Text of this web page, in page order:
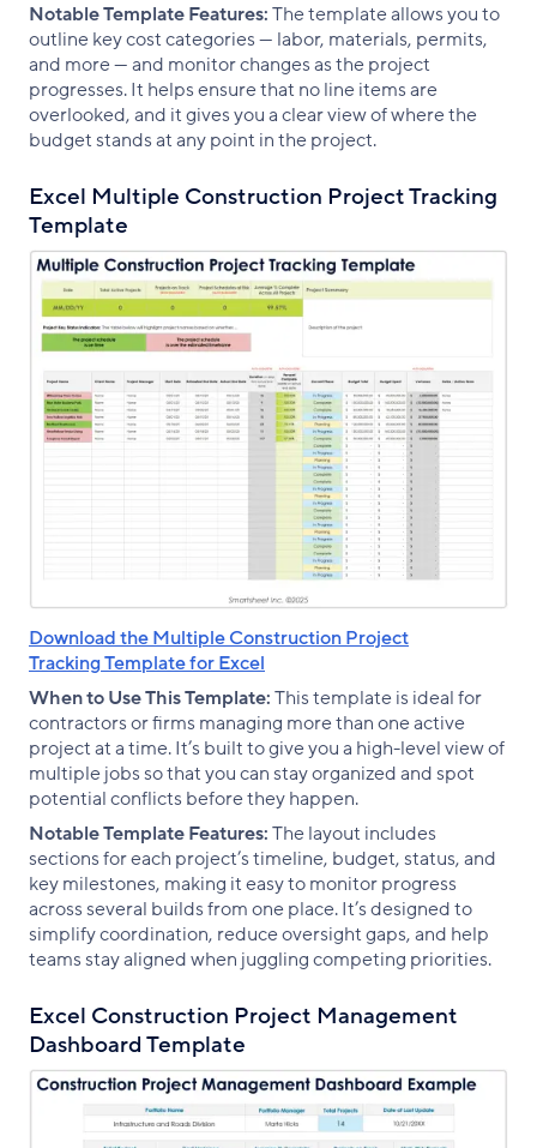
Notable Template Features:The template allows you to
outline key cost categories — labor, materials, permits,
and more — and monitor changes as the project
progresses. It helps ensure that no line items are
overlooked, and it gives you a clear view of where the
budget stands at any point in the project.
Excel Multiple Construction Project Tracking
Template
Download the Multiple Construction Project
Tracking Template for Excel
When to Use This Template:This template is ideal for
contractors or firms managing more than one active
project at a time. It’s built to give you a high-level view of
multiple jobs so that you can stay organized and spot
potential conflicts before they happen.
Notable Template Features:The layout includes
sections for each project’s timeline, budget, status, and
key milestones, making it easy to monitor progress
across several builds from one place. It’s designed to
simplify coordination, reduce oversight gaps, and help
teams stay aligned when juggling competing priorities.
Excel Construction Project Management
Dashboard Template